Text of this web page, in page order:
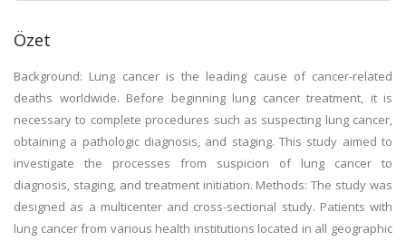
Özet
Background: Lung cancer is the leading cause of cancer-related
deaths worldwide. Before beginning lung cancer treatment, it is
necessary to complete procedures such as suspecting lung cancer,
obtaining a pathologic diagnosis, and staging. This study aimed to
investigate the processes from suspicion of lung cancer to
diagnosis, staging, and treatment initiation. Methods: The study was
designed as a multicenter and cross-sectional study. Patients with
lung cancer from various health institutions located in all geographic